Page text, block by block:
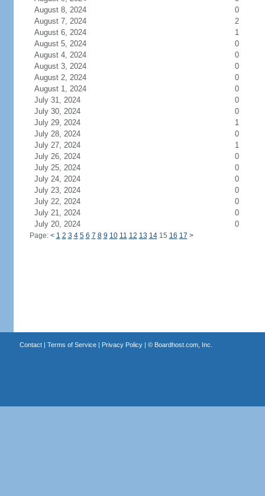
August 8, 2024
0
August 7, 2024
2
August 6, 2024
1
August 5, 2024
0
August 4, 2024
0
August 3, 2024
0
August 2, 2024
0
August 1, 2024
0
July 31, 2024
0
July 30, 2024
0
July 29, 2024
1
July 28, 2024
0
July 27, 2024
1
July 26, 2024
0
July 25, 2024
0
July 24, 2024
0
July 23, 2024
0
July 22, 2024
0
July 21, 2024
0
July 20, 2024
0
Page: < 1 2 3 4 5 6 7 8 9 10 11 12 13 1415 16 17 >
Contact| Terms of Service| Privacy Policy| © Boardhost.com, Inc.